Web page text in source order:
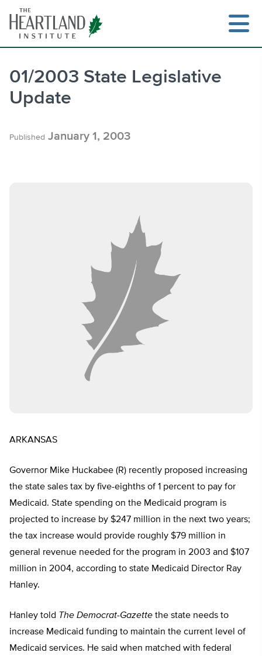
content
01/2003 State Legislative
Update
Published January 1, 2003
ARKANSAS
Governor Mike Huckabee (R) recently proposed increasing
the state sales tax by five-eighths of 1 percent to pay for
Medicaid. State spending on the Medicaid program is
projected to increase by $247 million in the next two years;
the tax increase would provide roughly $79 million in
general revenue needed for the program in 2003 and $107
million in 2004, according to state Medicaid Director Ray
Hanley.
Hanley told The Democrat-Gazette the state needs to
increase Medicaid funding to maintain the current level of
Medicaid services. He said when matched with federal